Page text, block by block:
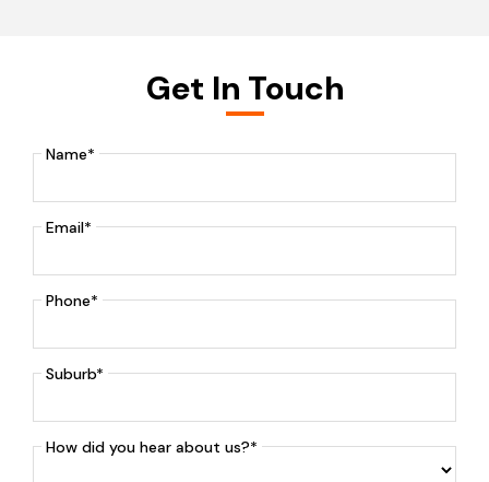
Get In Touch
Name*
Email*
Phone*
Suburb*
How did you hear about us?*